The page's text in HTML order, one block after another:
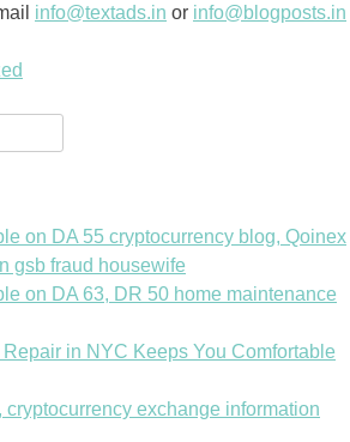
info@textads.in or info@blogposts.in
on DA 55 cryptocurrency blog, Qoinex
gsb fraud housewife
on DA 63, DR 50 home maintenance
Repair in NYC Keeps You Comfortable
exchange information